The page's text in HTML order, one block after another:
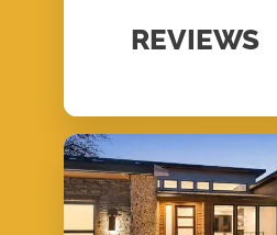
REVIEWS